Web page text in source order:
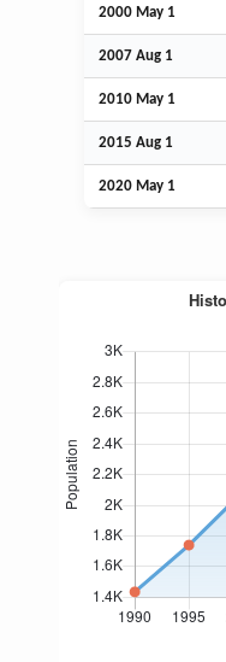
2000 May 1
2007 Aug 1
2010 May 1
2015 Aug 1
2020 May 1